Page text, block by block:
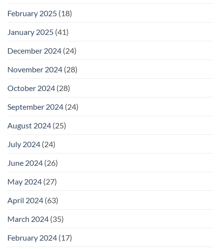
February 2025 (18)
January 2025 (41)
December 2024 (24)
November 2024 (28)
October 2024 (28)
September 2024 (24)
August 2024 (25)
July 2024 (24)
June 2024 (26)
May 2024 (27)
April 2024 (63)
March 2024 (35)
February 2024 (17)